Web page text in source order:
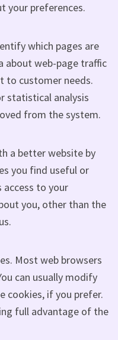
your preferences.
which pages are
about web-page traffic
to customer needs.
statistical analysis
from the system.
a better website by
you find useful or
access to your
you, other than the
Most web browsers
can usually modify
cookies, if you prefer.
full advantage of the